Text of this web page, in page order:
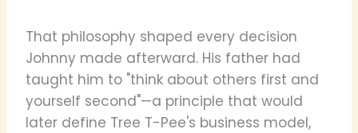
That philosophy shaped every decision
Johnny made afterward. His father had
taught him to "think about others first and
yourself second"—a principle that would
later define Tree T-Pee's business model,